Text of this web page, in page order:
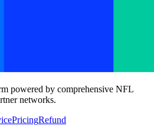
powered by comprehensive NFL
networks.
PricingRefund